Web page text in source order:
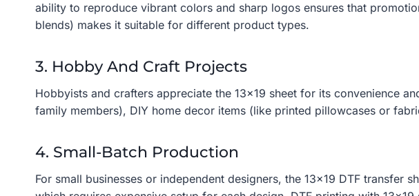
ability to reproduce vibrant colors and sharp logos ensures that
blends) makes it suitable for different product types.
3. Hobby And Craft Projects
Hobbyists and crafters appreciate the 13×19 sheet for its convenience
family members), DIY home decor items (like printed pillowcases or
4. Small-Batch Production
For small businesses or independent designers, the 13×19 DTF